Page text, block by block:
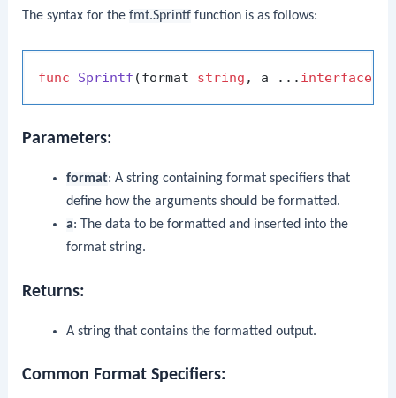
The syntax for thefmt.Sprintf function is as follows:
func Sprintf (format string , a ... interface
Parameters:
format: A string containing format specifiers that
define how the arguments should be formatted.
a: The data to be formatted and inserted into the
format string.
Returns:
A string that contains the formatted output.
Common Format Specifiers: